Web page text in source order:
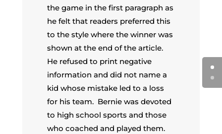
the game in the first paragraph as
he felt that readers preferred this
to the style where the winner was
shown at the end of the article.
He refused to print negative
information and did not name a
kid whose mistake led to a loss
for his team. Bernie was devoted
to high school sports and those
who coached and played them.